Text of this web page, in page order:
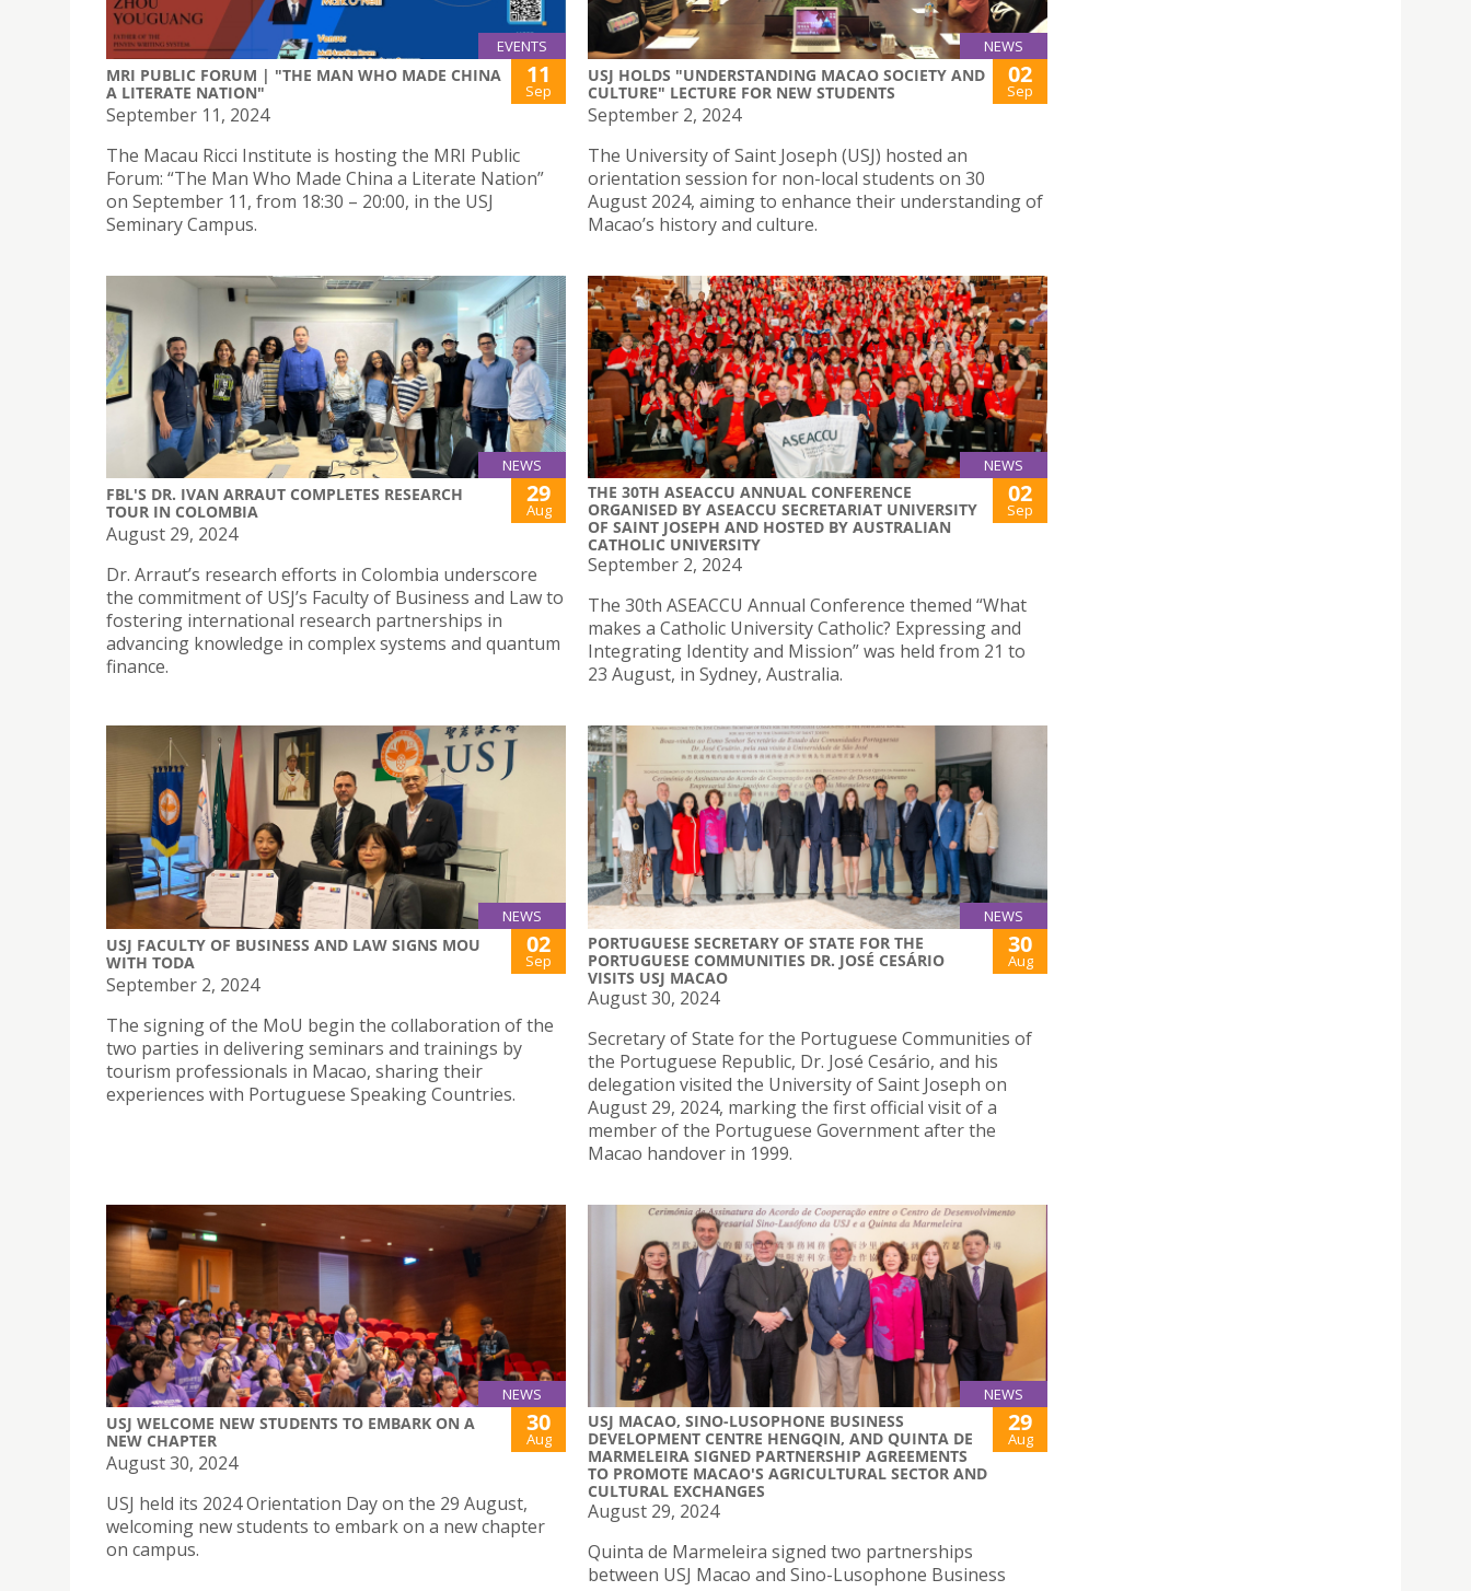
EVENTS
MRI PUBLIC FORUM | "THE MAN WHO MADE CHINA
A LITERATE NATION"
11
Sep
September 11, 2024
The Macau Ricci Institute is hosting the MRI Public
Forum: “The Man Who Made China a Literate Nation”
on September 11, from 18:30 – 20:00, in the USJ
Seminary Campus.
NEWS
USJ HOLDS "UNDERSTANDING MACAO SOCIETY AND
CULTURE" LECTURE FOR NEW STUDENTS
02
Sep
September 2, 2024
The University of Saint Joseph (USJ) hosted an
orientation session for non-local students on 30
August 2024, aiming to enhance their understanding of
Macao’s history and culture.
NEWS
FBL'S DR. IVAN ARRAUT COMPLETES RESEARCH
TOUR IN COLOMBIA
29
Aug
August 29, 2024
Dr. Arraut’s research efforts in Colombia underscore
the commitment of USJ’s Faculty of Business and Law to
fostering international research partnerships in
advancing knowledge in complex systems and quantum
finance.
NEWS
THE 30TH ASEACCU ANNUAL CONFERENCE
ORGANISED BY ASEACCU SECRETARIAT UNIVERSITY
OF SAINT JOSEPH AND HOSTED BY AUSTRALIAN
CATHOLIC UNIVERSITY
02
Sep
September 2, 2024
The 30th ASEACCU Annual Conference themed “What
makes a Catholic University Catholic? Expressing and
Integrating Identity and Mission” was held from 21 to
23 August, in Sydney, Australia.
NEWS
USJ FACULTY OF BUSINESS AND LAW SIGNS MOU
WITH TODA
02
Sep
September 2, 2024
The signing of the MoU begin the collaboration of the
two parties in delivering seminars and trainings by
tourism professionals in Macao, sharing their
experiences with Portuguese Speaking Countries.
NEWS
PORTUGUESE SECRETARY OF STATE FOR THE
PORTUGUESE COMMUNITIES DR. JOSÉ CESÁRIO
VISITS USJ MACAO
30
Aug
August 30, 2024
Secretary of State for the Portuguese Communities of
the Portuguese Republic, Dr. José Cesário, and his
delegation visited the University of Saint Joseph on
August 29, 2024, marking the first official visit of a
member of the Portuguese Government after the
Macao handover in 1999.
NEWS
USJ WELCOME NEW STUDENTS TO EMBARK ON A
NEW CHAPTER
30
Aug
August 30, 2024
USJ held its 2024 Orientation Day on the 29 August,
welcoming new students to embark on a new chapter
on campus.
NEWS
USJ MACAO, SINO-LUSOPHONE BUSINESS
DEVELOPMENT CENTRE HENGQIN, AND QUINTA DE
MARMELEIRA SIGNED PARTNERSHIP AGREEMENTS
TO PROMOTE MACAO'S AGRICULTURAL SECTOR AND
CULTURAL EXCHANGES
29
Aug
August 29, 2024
Quinta de Marmeleira signed two partnerships
between USJ Macao and Sino-Lusophone Business